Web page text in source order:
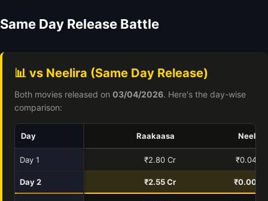
Same Day Release Battle
📊 vs Neelira (Same Day Release)
Both movies released on 03/04/2026. Here's the day-wise
comparison:
Day Raakaasa Neelira
Day 1 ₹2.80 Cr ₹0.04 Cr
Day 2 ₹2.55 Cr ₹0.00 Cr